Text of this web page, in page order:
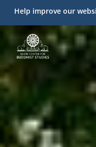
Help improve our